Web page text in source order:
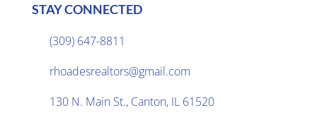
STAY CONNECTED
(309) 647-8811
rhoadesrealtors@gmail.com
130 N. Main St., Canton, IL 61520